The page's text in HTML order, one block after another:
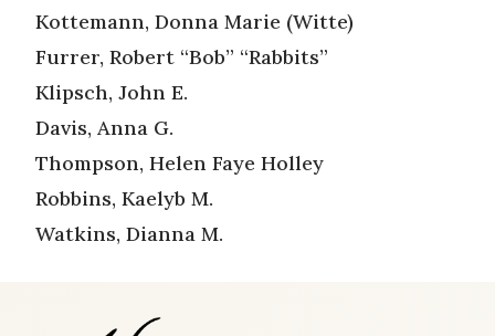
Kottemann, Donna Marie (Witte)
Furrer, Robert “Bob” “Rabbits”
Klipsch, John E.
Davis, Anna G.
Thompson, Helen Faye Holley
Robbins, Kaelyb M.
Watkins, Dianna M.